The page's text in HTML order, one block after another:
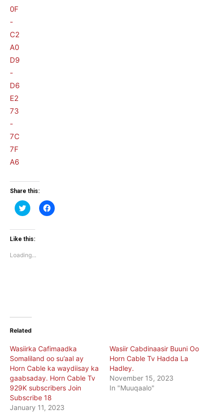
Share this:
Click
to
Twitter
(Opens
window)
Click
to
Like this:
Loading...
Related
Wasiirka Cafimaadka
Somaliland oo su’aal ay
Horn Cable ka waydiisay ka
gaabsaday. Horn Cable Tv
929K subscribers Join
Subscribe 18
January 11, 2023
Wasiir Cabdinaasir Buuni Oo
Horn Cable Tv Hadda La
Hadley.
November 15, 2023
In "Muuqaalo"